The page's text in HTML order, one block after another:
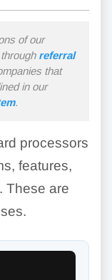
of our
referral
that
in our
.
processors
features,
These are